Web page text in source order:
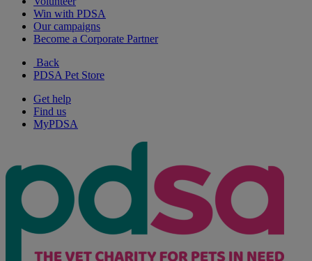
Win with PDSA
Our campaigns
Become a Corporate Partner
Back
PDSA Pet Store
Get help
Find us
MyPDSA